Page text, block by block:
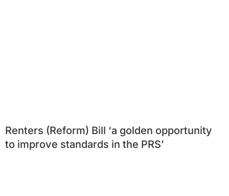
Renters (Reform) Bill ‘a golden opportunity
to improve standards in the PRS’